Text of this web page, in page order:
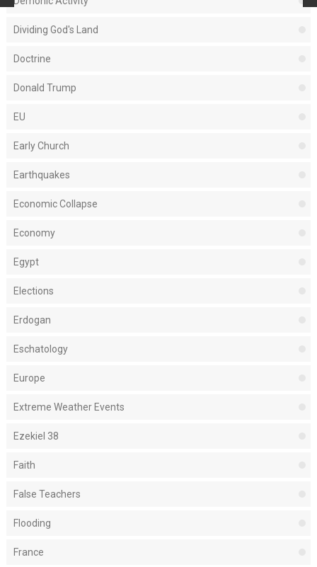
Dividing God's Land
Doctrine
Donald Trump
EU
Early Church
Earthquakes
Economic Collapse
Economy
Egypt
Elections
Erdogan
Eschatology
Europe
Extreme Weather Events
Ezekiel 38
Faith
False Teachers
Flooding
France